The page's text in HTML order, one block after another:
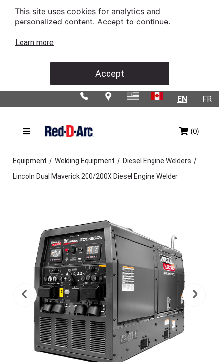
This site uses cookies for analytics and
personalized content. Accept to continue.
Learn more
Accept
FR
EN
(0)
Equipment / Welding Equipment / Diesel Engine Welders /
Lincoln Dual Maverick 200/200X Diesel Engine Welder
Previous